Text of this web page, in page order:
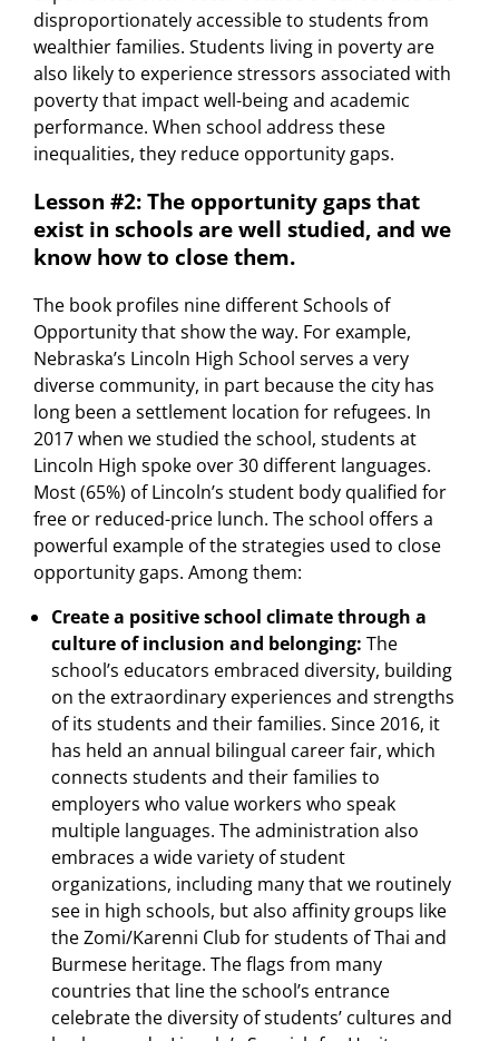
disproportionately accessible to students from
wealthier families. Students living in poverty are
also likely to experience stressors associated with
poverty that impact well-being and academic
performance. When school address these
inequalities, they reduce opportunity gaps.
Lesson #2: The opportunity gaps that
exist in schools are well studied, and we
know how to close them.
The book profiles nine different Schools of
Opportunity that show the way. For example,
Nebraska’s Lincoln High School serves a very
diverse community, in part because the city has
long been a settlement location for refugees. In
2017 when we studied the school, students at
Lincoln High spoke over 30 different languages.
Most (65%) of Lincoln’s student body qualified for
free or reduced-price lunch. The school offers a
powerful example of the strategies used to close
opportunity gaps. Among them:
Create a positive school climate through a
culture of inclusion and belonging: The
school’s educators embraced diversity, building
on the extraordinary experiences and strengths
of its students and their families. Since 2016, it
has held an annual bilingual career fair, which
connects students and their families to
employers who value workers who speak
multiple languages. The administration also
embraces a wide variety of student
organizations, including many that we routinely
see in high schools, but also affinity groups like
the Zomi/Karenni Club for students of Thai and
Burmese heritage. The flags from many
countries that line the school’s entrance
celebrate the diversity of students’ cultures and